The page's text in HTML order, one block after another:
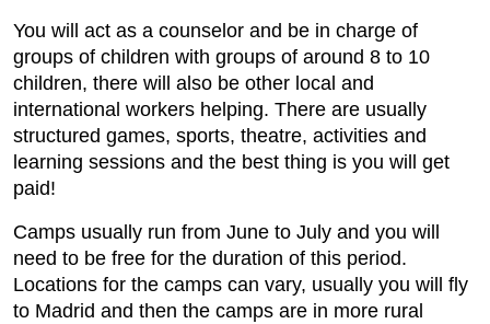
You will act as a counselor and be in charge of
groups of children with groups of around 8 to 10
children, there will also be other local and
international workers helping. There are usually
structured games, sports, theatre, activities and
learning sessions and the best thing is you will get
paid!
Camps usually run from June to July and you will
need to be free for the duration of this period.
Locations for the camps can vary, usually you will fly
to Madrid and then the camps are in more rural